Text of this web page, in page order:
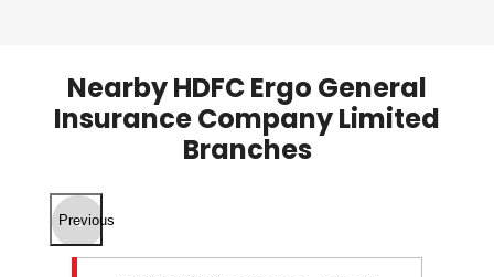
Nearby HDFC Ergo General
Insurance Company Limited
Branches
Previous